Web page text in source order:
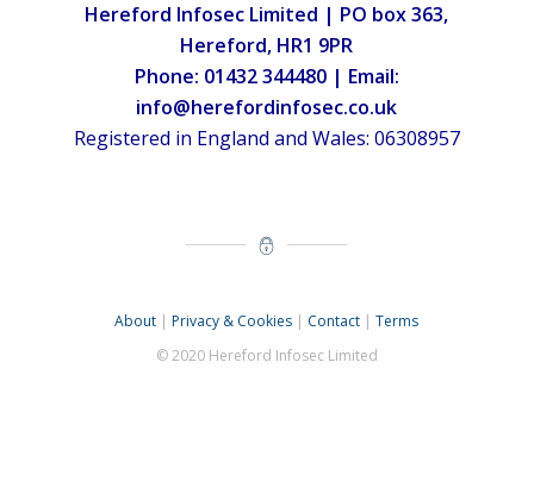
Hereford Infosec Limited | PO box 363,
Hereford, HR1 9PR
Phone: 01432 344480 | Email:
info@herefordinfosec.co.uk
Registered in England and Wales: 06308957
About |Privacy & Cookies | Contact |Terms
© 2020 Hereford Infosec Limited